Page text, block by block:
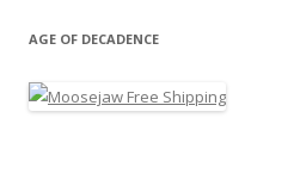
AGE OF DECADENCE